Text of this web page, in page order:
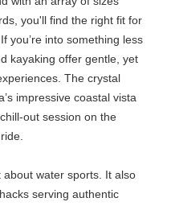
you'll find the right fit for
you’re into something less
kayaking offer gentle, yet
The crystal
impressive coastal vista
out session on the
water sports. It also
serving authentic